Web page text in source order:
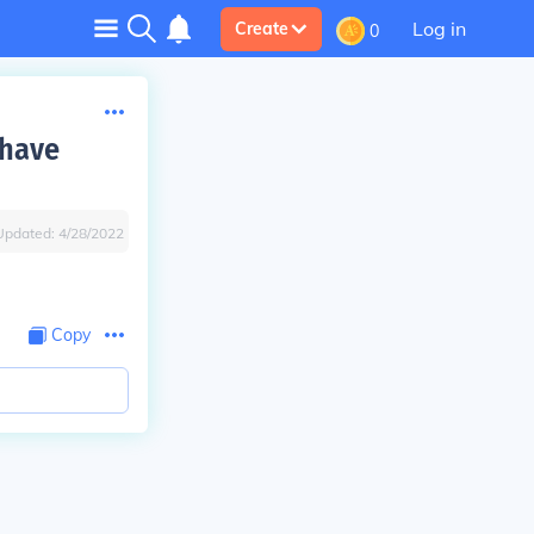
Create 0 Log in
4/28/2022
Copy